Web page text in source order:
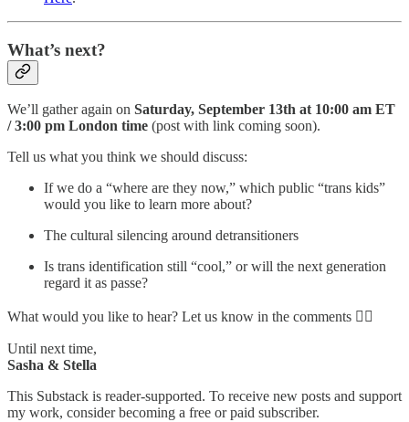
What’s next?
We’ll gather again on Saturday, September 13th at 10:00 am ET
/ 3:00 pm London time (post with link coming soon).
Tell us what you think we should discuss:
If we do a “where are they now,” which public “trans kids”
would you like to learn more about?
The cultural silencing around detransitioners
Is trans identification still “cool,” or will the next generation
regard it as passe?
What would you like to hear? Let us know in the comments 👇🏼
Until next time,
Sasha & Stella
This Substack is reader-supported. To receive new posts and support
my work, consider becoming a free or paid subscriber.